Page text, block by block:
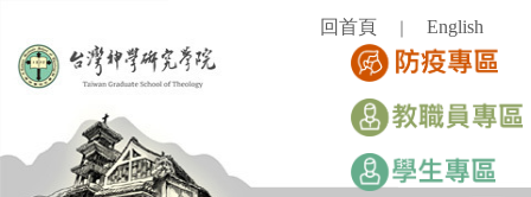
主
區
回首頁 English